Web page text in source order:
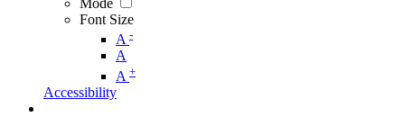
Mode
Font Size
A -
A
A +
Accessibility